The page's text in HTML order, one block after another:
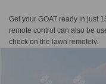
Get your GOAT ready in just
remote control can also be
check on the lawn remotely.